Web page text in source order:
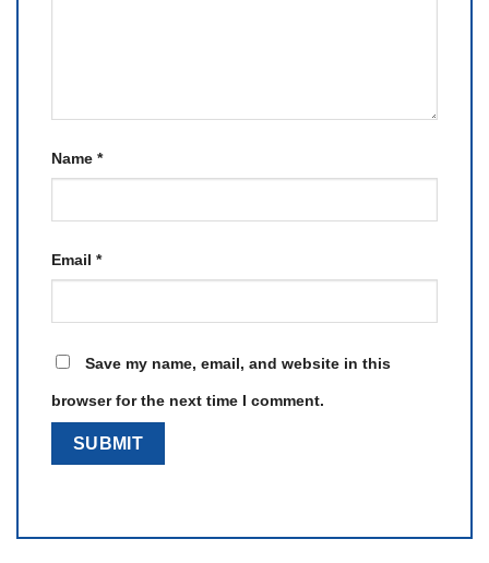
Name *
Email *
Save my name, email, and website in this
browser for the next time I comment.